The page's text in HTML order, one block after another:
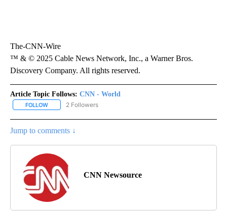
The-CNN-Wire
™ & © 2025 Cable News Network, Inc., a Warner Bros.
Discovery Company. All rights reserved.
Article Topic Follows: CNN - World
FOLLOW FOLLOW "CNN - WORLD" TO RECEIVE NOTIFICATIONS ABOUT
2 Followers
Jump to comments ↓
CNN Newsource